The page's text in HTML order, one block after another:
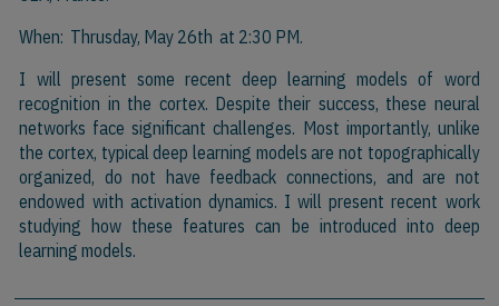
When: Thrusday, May 26th at 2:30 PM.
I will present some recent deep learning models of word
recognition in the cortex. Despite their success, these neural
networks face significant challenges. Most importantly, unlike
the cortex, typical deep learning models are not topographically
organized, do not have feedback connections, and are not
endowed with activation dynamics. I will present recent work
studying how these features can be introduced into deep
learning models.